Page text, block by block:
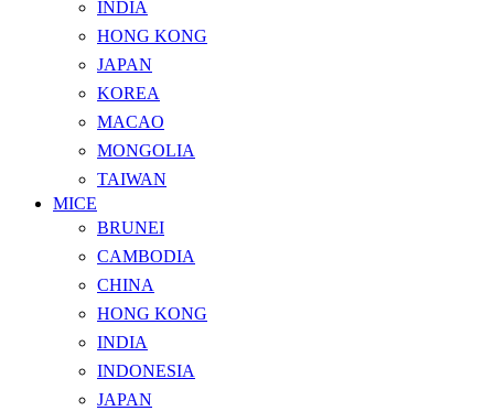
INDIA
HONG KONG
JAPAN
KOREA
MACAO
MONGOLIA
TAIWAN
MICE
BRUNEI
CAMBODIA
CHINA
HONG KONG
INDIA
INDONESIA
JAPAN